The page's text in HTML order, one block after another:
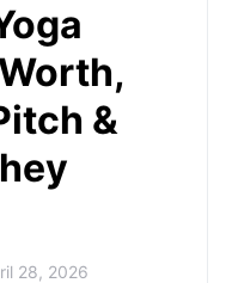
&
28, 2026